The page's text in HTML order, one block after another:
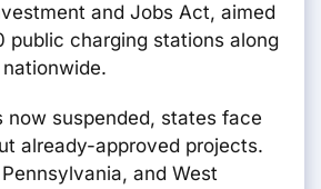
and Jobs Act, aimed
public charging stations along
now suspended, states face
already-approved projects.
and West